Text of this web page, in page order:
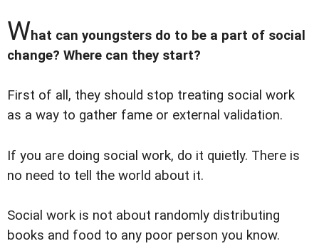
What can youngsters do to be a part of social
change? Where can they start?
First of all, they should stop treating social work
as a way to gather fame or external validation.
If you are doing social work, do it quietly. There is
no need to tell the world about it.
Social work is not about randomly distributing
books and food to any poor person you know.